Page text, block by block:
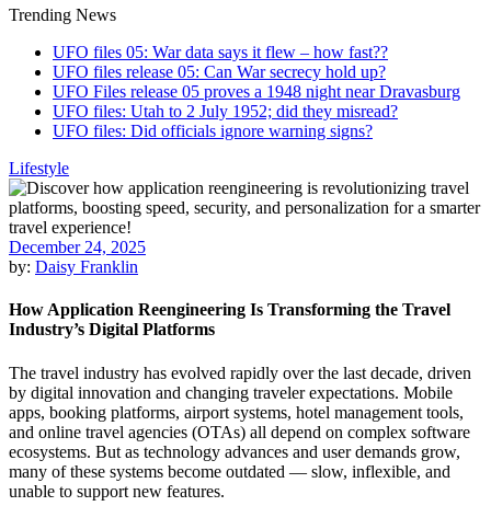
Trending News
UFO files 05: War data says it flew – how fast??
UFO files release 05: Can War secrecy hold up?
UFO Files release 05 proves a 1948 night near Dravasburg
UFO files: Utah to 2 July 1952; did they misread?
UFO files: Did officials ignore warning signs?
Lifestyle
December 24, 2025
by: Daisy Franklin
How Application Reengineering Is Transforming the Travel
Industry’s Digital Platforms
The travel industry has evolved rapidly over the last decade, driven
by digital innovation and changing traveler expectations. Mobile
apps, booking platforms, airport systems, hotel management tools,
and online travel agencies (OTAs) all depend on complex software
ecosystems. But as technology advances and user demands grow,
many of these systems become outdated — slow, inflexible, and
unable to support new features.